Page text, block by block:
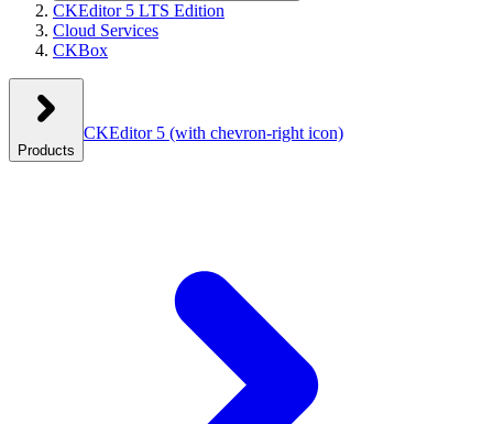
CKEditor 5 LTS Edition
Cloud Services
CKBox
Products
CKEditor 5 (with chevron-right icon)